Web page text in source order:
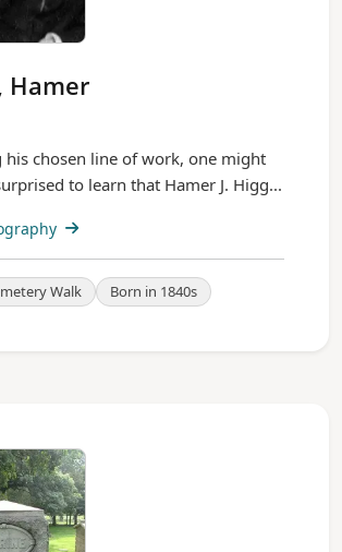
Hamer
his chosen line of work, one might
to learn that Hamer J. Higg...
Walk Born in 1840s